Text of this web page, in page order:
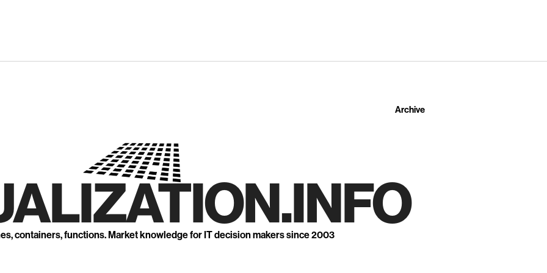
Archive
containers, functions. Market knowledge for IT decision makers since 2003